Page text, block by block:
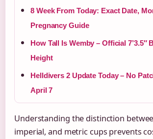
8 Week From Today: Exact Date,
Pregnancy Guide
How Tall Is Wemby – Official 7’3.5″
Height
Helldivers 2 Update Today – No
April 7
Understanding the distinction
imperial, and metric cups prevents